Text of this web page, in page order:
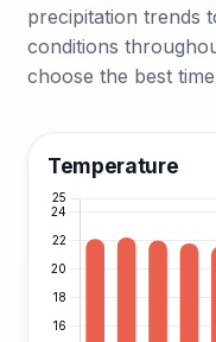
precipitation trends
conditions
choose the best
Temperature